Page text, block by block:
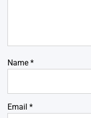
Name *
Email *